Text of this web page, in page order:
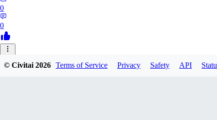
0
0
© Civitai2026 Terms of Service Privacy Safety API